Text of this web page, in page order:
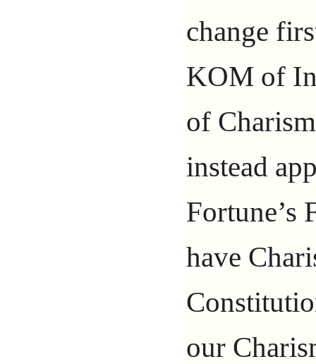
change
KOM of
of
instead
have
our